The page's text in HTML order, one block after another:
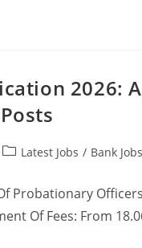
2026:
Latest Jobs / Bank Jobs
Probationary
Of Fees: From